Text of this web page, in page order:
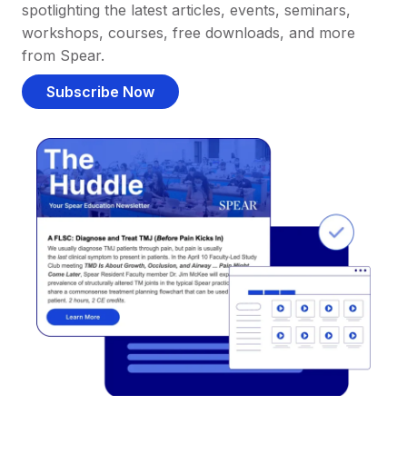
spotlighting the latest articles, events, seminars,
workshops, courses, free downloads, and more
from Spear.
Subscribe Now